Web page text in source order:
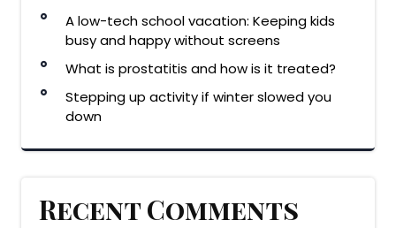
A low-tech school vacation: Keeping kids
busy and happy without screens
What is prostatitis and how is it treated?
Stepping up activity if winter slowed you
down
Recent Comments